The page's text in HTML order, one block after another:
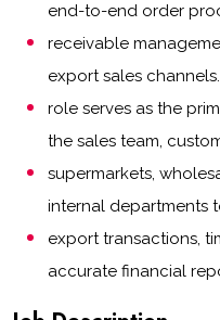
end-to-end order
receivable
export sales
role serves as the
the sales team,
supermarkets,
internal departments
export transactions,
accurate financial